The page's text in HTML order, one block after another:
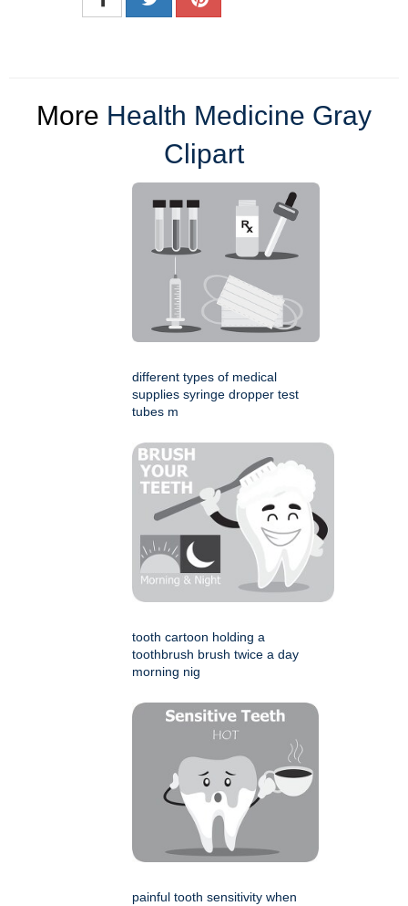
More Health Medicine Gray
Clipart
different types of medical
supplies syringe dropper test
tubes m
tooth cartoon holding a
toothbrush brush twice a day
morning nig
painful tooth sensitivity when